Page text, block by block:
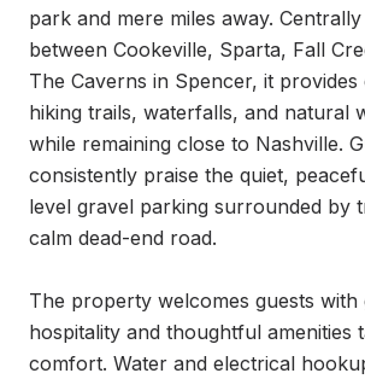
park and mere miles away.
between Cookeville, Sparta, Fall
The Caverns in Spencer, it provides
hiking trails, waterfalls, and natural
while remaining close to Nashville.
consistently praise the quiet,
level gravel parking surrounded by
calm dead-end road.
The property welcomes guests with
hospitality and thoughtful amenities
comfort. Water and electrical